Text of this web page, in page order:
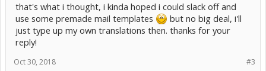
that's what i thought, i kinda hoped i could slack off and
use some premade mail templates
but no big deal, i'll
just type up my own translations then. thanks for your
reply!
#3
Oct 30, 2018